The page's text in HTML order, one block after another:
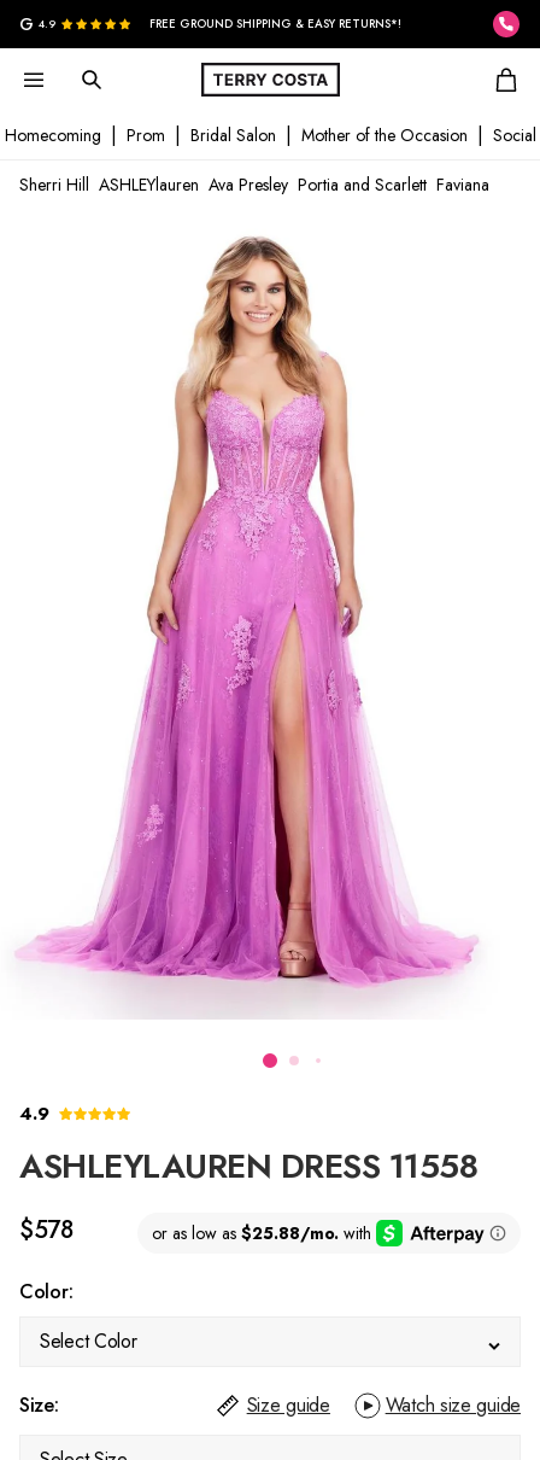
G 4.9 FREE GROUND SHIPPING & EASY RETURNS*!
Homecoming Prom Bridal Salon Mother of the Occasion Social
Sherri Hill ASHLEYlauren Ava Presley Portia and Scarlett Faviana
4.9
ASHLEYLAUREN DRESS 11558
$578
Color:
Select Color
Size: Size guide
Watch size guide